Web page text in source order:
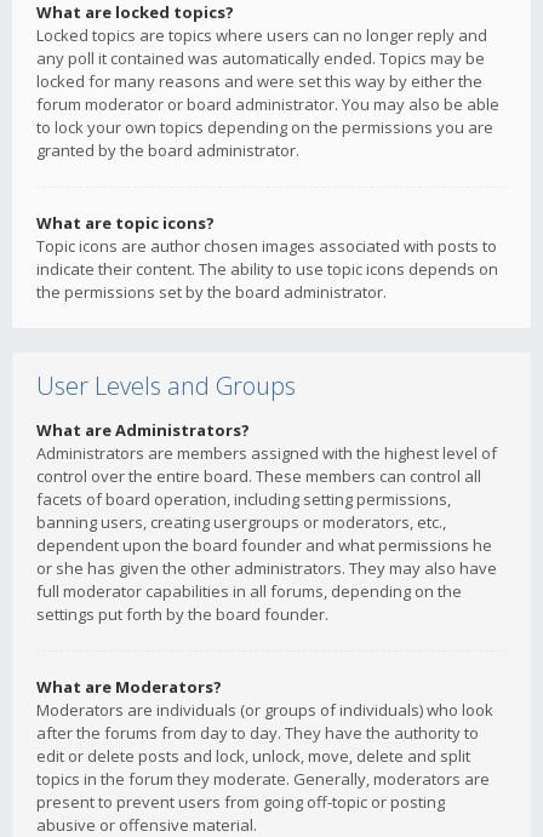
What are locked topics?
Locked topics are topics where users can no longer reply and
any poll it contained was automatically ended. Topics may be
locked for many reasons and were set this way by either the
forum moderator or board administrator. You may also be able
to lock your own topics depending on the permissions you are
granted by the board administrator.
What are topic icons?
Topic icons are author chosen images associated with posts to
indicate their content. The ability to use topic icons depends on
the permissions set by the board administrator.
User Levels and Groups
What are Administrators?
Administrators are members assigned with the highest level of
control over the entire board. These members can control all
facets of board operation, including setting permissions,
banning users, creating usergroups or moderators, etc.,
dependent upon the board founder and what permissions he
or she has given the other administrators. They may also have
full moderator capabilities in all forums, depending on the
settings put forth by the board founder.
What are Moderators?
Moderators are individuals (or groups of individuals) who look
after the forums from day to day. They have the authority to
edit or delete posts and lock, unlock, move, delete and split
topics in the forum they moderate. Generally, moderators are
present to prevent users from going off-topic or posting
abusive or offensive material.